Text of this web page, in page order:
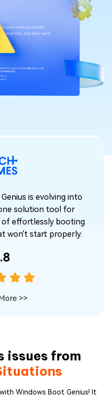
is evolving into
solution tool for
of effortlessly booting
won't start properly.
>>
issues from
Windows Boot Genius! It